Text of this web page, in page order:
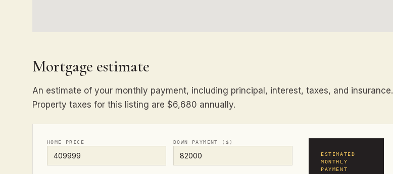
Mortgage estimate
An estimate of your monthly payment, including principal, interest, taxes, and insurance.
Property taxes for this listing are $6,680 annually.
HOME PRICE DOWN PAYMENT ($)
ESTIMATED
MONTHLY
PAYMENT